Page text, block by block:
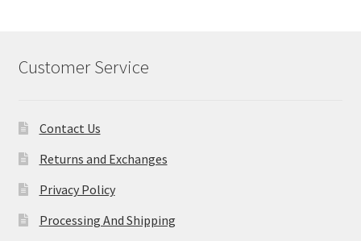
Customer Service
Contact Us
Returns and Exchanges
Privacy Policy
Processing And Shipping